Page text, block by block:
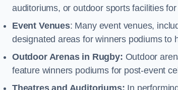
auditoriums, or outdoor sports facilities
Event Venues: Many event venues,
designated areas for winners podiums to
Outdoor Arenas in Rugby: Outdoor
feature winners podiums for post-event
Theatres and Auditoriums: In